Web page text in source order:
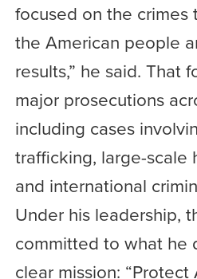
focused on the crimes
the American people
results,” he said. That
major prosecutions
including cases
trafficking, large-scale
and international
Under his leadership,
committed to what he
clear mission: “Protect